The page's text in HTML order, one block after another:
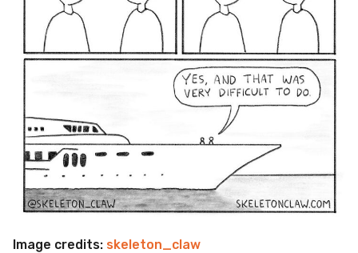
Image credits: skeleton_claw